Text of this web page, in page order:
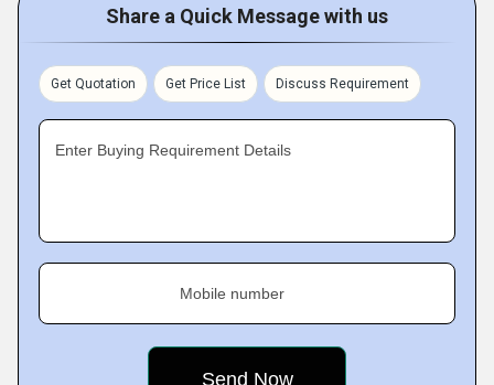
Share a Quick Message with us
Get Quotation Get Price List Discuss Requirement
Enter Buying Requirement Details
Mobile number